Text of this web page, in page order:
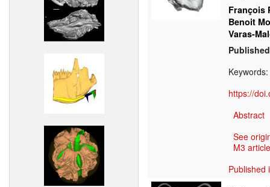
François
Benoit
Varas-
Keywords:
https://
Abstract
See
M3
Published